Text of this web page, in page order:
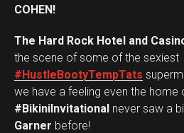
COHEN!
The Hard Rock Hotel and
the scene of some of the sexiest
#HustleBootyTempTats
we have a feeling even the home
#BikiniInvitational never saw a
Garner before!